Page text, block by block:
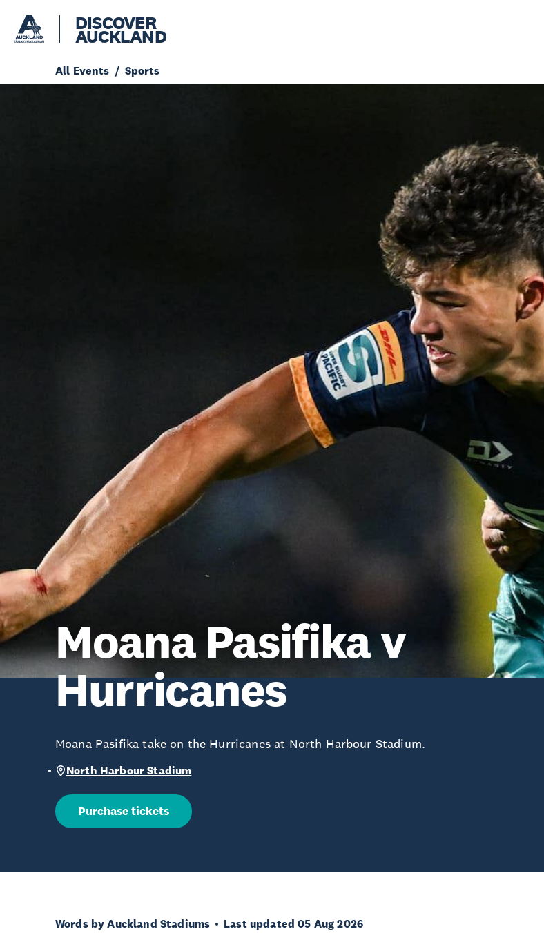
DISCOVER
AUCKLAND
All Events Sports
Moana Pasifika v
Hurricanes
Moana Pasifika take on the Hurricanes at North Harbour Stadium.
North Harbour Stadium
Purchase tickets
Words by Auckland Stadiums Last updated 05 Aug 2026